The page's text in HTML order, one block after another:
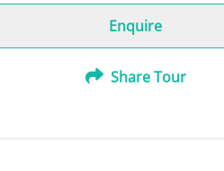
Enquire
Share Tour